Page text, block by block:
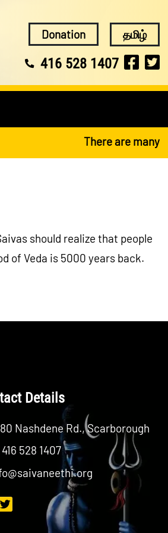
Donation தமிழ்
416 528 1407
There are many
should realize that people
of Veda is 5000 years back.
Details
80 Nashdene Rd., Scarborough
416 528 1407